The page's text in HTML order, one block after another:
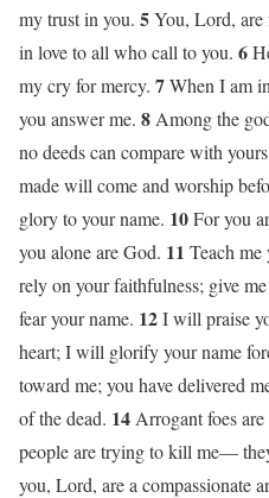
my trust in you. 5You, Lord,
in love to all who call to you. 6
my cry for mercy. 7When I am
you answer me. 8 Among the
no deeds can compare with
made will come and worship
glory to your name. 10For you
you alone are God. 11 Teach
rely on your faithfulness; give
fear your name. 12I will praise
heart; I will glorify your name
toward me; you have delivered
of the dead. 14 Arrogant foes
people are trying to kill me—
you, Lord, are a compassionate